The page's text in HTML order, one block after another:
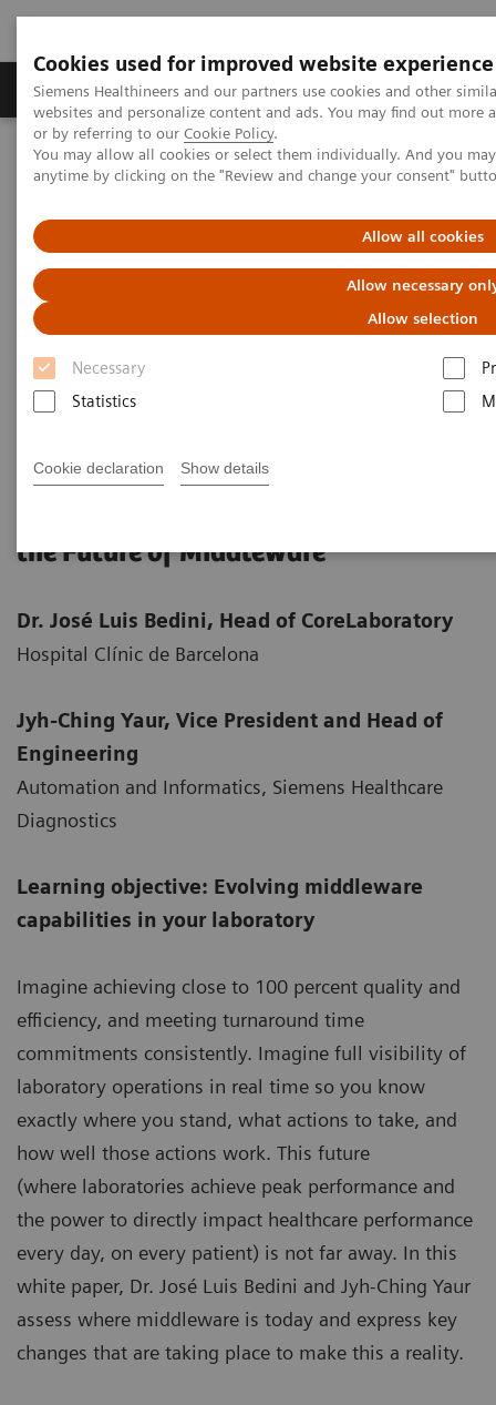
Cookies used for improved website experience
Siemens Healthineers and our partners use cookies and other
websites and personalize content and ads. You may find out
or by referring to our Cookie Policy.
You may allow all cookies or select them individually. And you
anytime by clicking on the "Review and change your consent"
Allow all cookies
Allow necessary
Allow selection
Necessary
Statistics
Cookie declaration Show details
Produits & Services À propos de
Home Laboratory Diagnostics
Laboratory Automation
Powering Lab Performance – the Future of Middleware
CentraBytes
Achieve laboratory breakthroughs with IT
the Future of Middleware
Dr. José Luis Bedini, Head of CoreLaboratory
Hospital Clínic de Barcelona
Jyh-Ching Yaur, Vice President and Head of
Engineering
Automation and Informatics, Siemens Healthcare
Diagnostics
Learning objective: Evolving middleware
capabilities in your laboratory
Imagine achieving close to 100 percent quality and
efficiency, and meeting turnaround time
commitments consistently. Imagine full visibility of
laboratory operations in real time so you know
exactly where you stand, what actions to take, and
how well those actions work. This future
(where laboratories achieve peak performance and
the power to directly impact healthcare performance
every day, on every patient) is not far away. In this
white paper, Dr. José Luis Bedini and Jyh-Ching Yaur
assess where middleware is today and express key
changes that are taking place to make this a reality.